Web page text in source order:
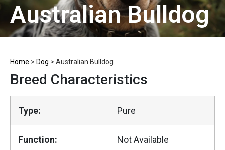
Australian Bulldog
Home > Dog > Australian Bulldog
Breed Characteristics
Type: Pure
Function: Not Available